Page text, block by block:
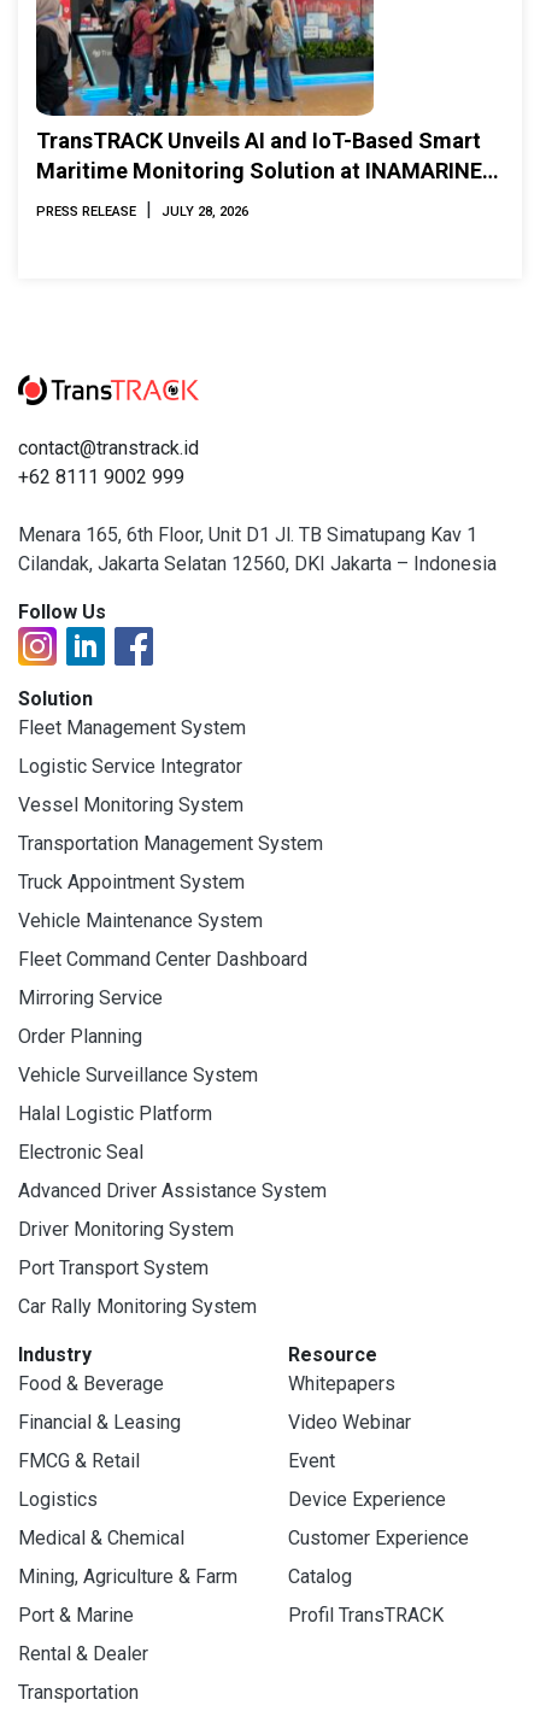
TransTRACK Unveils AI and IoT-Based Smart
Maritime Monitoring Solution at INAMARINE
2026
PRESS RELEASE | JULY 28, 2026
contact@transtrack.id
+62 8111 9002 999
Menara 165, 6th Floor, Unit D1 Jl. TB Simatupang Kav 1
Cilandak, Jakarta Selatan 12560, DKI Jakarta – Indonesia
Follow Us
Solution
Fleet Management System
Logistic Service Integrator
Vessel Monitoring System
Transportation Management System
Truck Appointment System
Vehicle Maintenance System
Fleet Command Center Dashboard
Mirroring Service
Order Planning
Vehicle Surveillance System
Halal Logistic Platform
Electronic Seal
Advanced Driver Assistance System
Driver Monitoring System
Port Transport System
Car Rally Monitoring System
Industry
Food & Beverage
Financial & Leasing
FMCG & Retail
Logistics
Medical & Chemical
Mining, Agriculture & Farm
Port & Marine
Rental & Dealer
Transportation
Resource
Whitepapers
Video Webinar
Event
Device Experience
Customer Experience
Catalog
Profil TransTRACK